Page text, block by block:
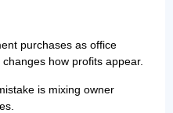
purchases as office
how profits appear.
is mixing owner